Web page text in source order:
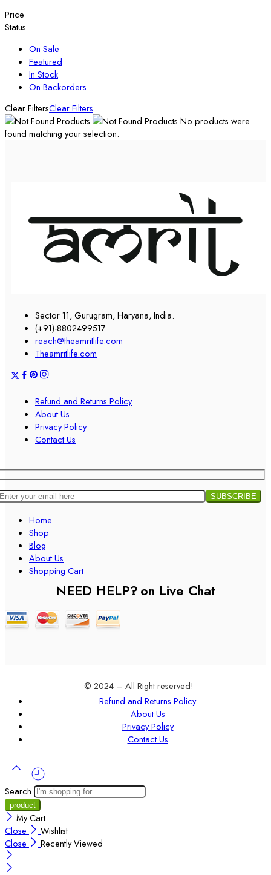
Price
Status
On Sale
Featured
In Stock
On Backorders
Clear FiltersClear Filters
No products were
found matching your selection.
Sector 11, Gurugram, Haryana, India.
(+91)-8802499517
reach@theamritlife.com
Theamritlife.com
Refund and Returns Policy
About Us
Privacy Policy
Contact Us
Home
Shop
Blog
About Us
Shopping Cart
NEED HELP?on Live Chat
© 2024 – All Right reserved!
Refund and Returns Policy
About Us
Privacy Policy
Contact Us
Search
My Cart
Close
Wishlist
Close
Recently Viewed